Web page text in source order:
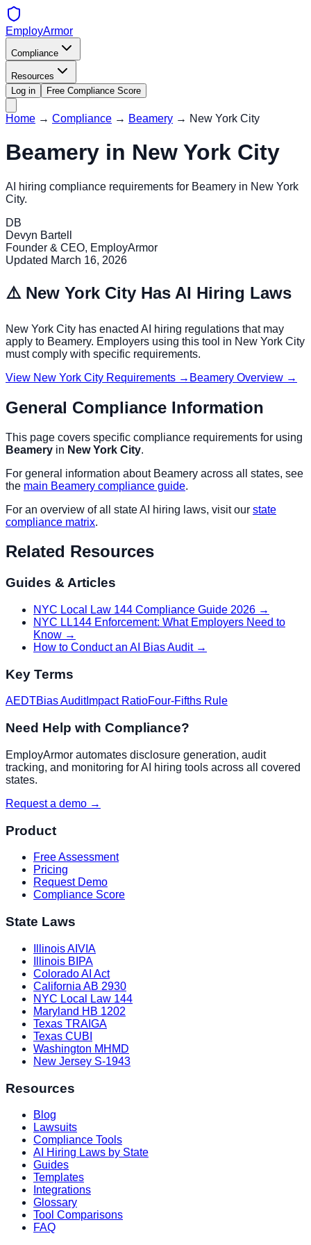
EmployArmor
Compliance
Resources
Log in
Free Compliance Score
Home → Compliance → Beamery → New York City
Beamery in New York City
AI hiring compliance requirements for Beamery in New York
City.
DB
Devyn Bartell
Founder & CEO, EmployArmor
Updated March 16, 2026
⚠️ New York City Has AI Hiring Laws
New York City has enacted AI hiring regulations that may
apply to Beamery. Employers using this tool in New York City
must comply with specific requirements.
View New York City Requirements → Beamery Overview →
General Compliance Information
This page covers specific compliance requirements for using
Beamery in New York City.
For general information about Beamery across all states, see
the main Beamery compliance guide.
For an overview of all state AI hiring laws, visit our state
compliance matrix.
Related Resources
Guides & Articles
NYC Local Law 144 Compliance Guide 2026 →
NYC LL144 Enforcement: What Employers Need to
Know →
How to Conduct an AI Bias Audit→
Key Terms
AEDTBias AuditImpact RatioFour-Fifths Rule
Need Help with Compliance?
EmployArmor automates disclosure generation, audit
tracking, and monitoring for AI hiring tools across all covered
states.
Request a demo →
Product
Free Assessment
Pricing
Request Demo
Compliance Score
State Laws
Illinois AIVIA
Illinois BIPA
Colorado AI Act
California AB 2930
NYC Local Law 144
Maryland HB 1202
Texas TRAIGA
Texas CUBI
Washington MHMD
New Jersey S-1943
Resources
Blog
Lawsuits
Compliance Tools
AI Hiring Laws by State
Guides
Templates
Integrations
Glossary
Tool Comparisons
FAQ